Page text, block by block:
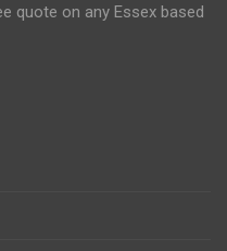
quote on any Essex based